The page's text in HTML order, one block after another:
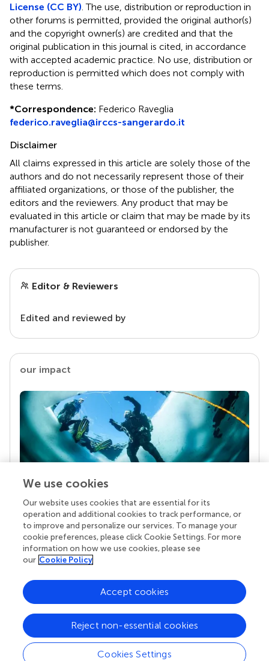
License (CC BY) . The use, distribution or reproduction in
other forums is permitted, provided the original author(s)
and the copyright owner(s) are credited and that the
original publication in this journal is cited, in accordance
with accepted academic practice. No use, distribution or
reproduction is permitted which does not comply with
these terms.
*Correspondence: Federico Raveglia
federico.raveglia@irccs-sangerardo.it
Disclaimer
All claims expressed in this article are solely those of the
authors and do not necessarily represent those of their
affiliated organizations, or those of the publisher, the
editors and the reviewers. Any product that may be
evaluated in this article or claim that may be made by its
manufacturer is not guaranteed or endorsed by the
publisher.
Editor & Reviewers
Edited and reviewed by
our impact
Your research is the real superpower
Behind each article we publish stands a team of
superheroes: authors, editors, and reviewers who
chose to uphold quality standards and share
knowledge openly. Read more about the impact
We use cookies
Our website uses cookies that are essential for its
operation and additional cookies to track performance, or
to improve and personalize our services. To manage your
cookie preferences, please click Cookie Settings. For more
information on how we use cookies, please see
our Cookie Policy
Cookies Settings
Reject non-essential cookies
Accept cookies